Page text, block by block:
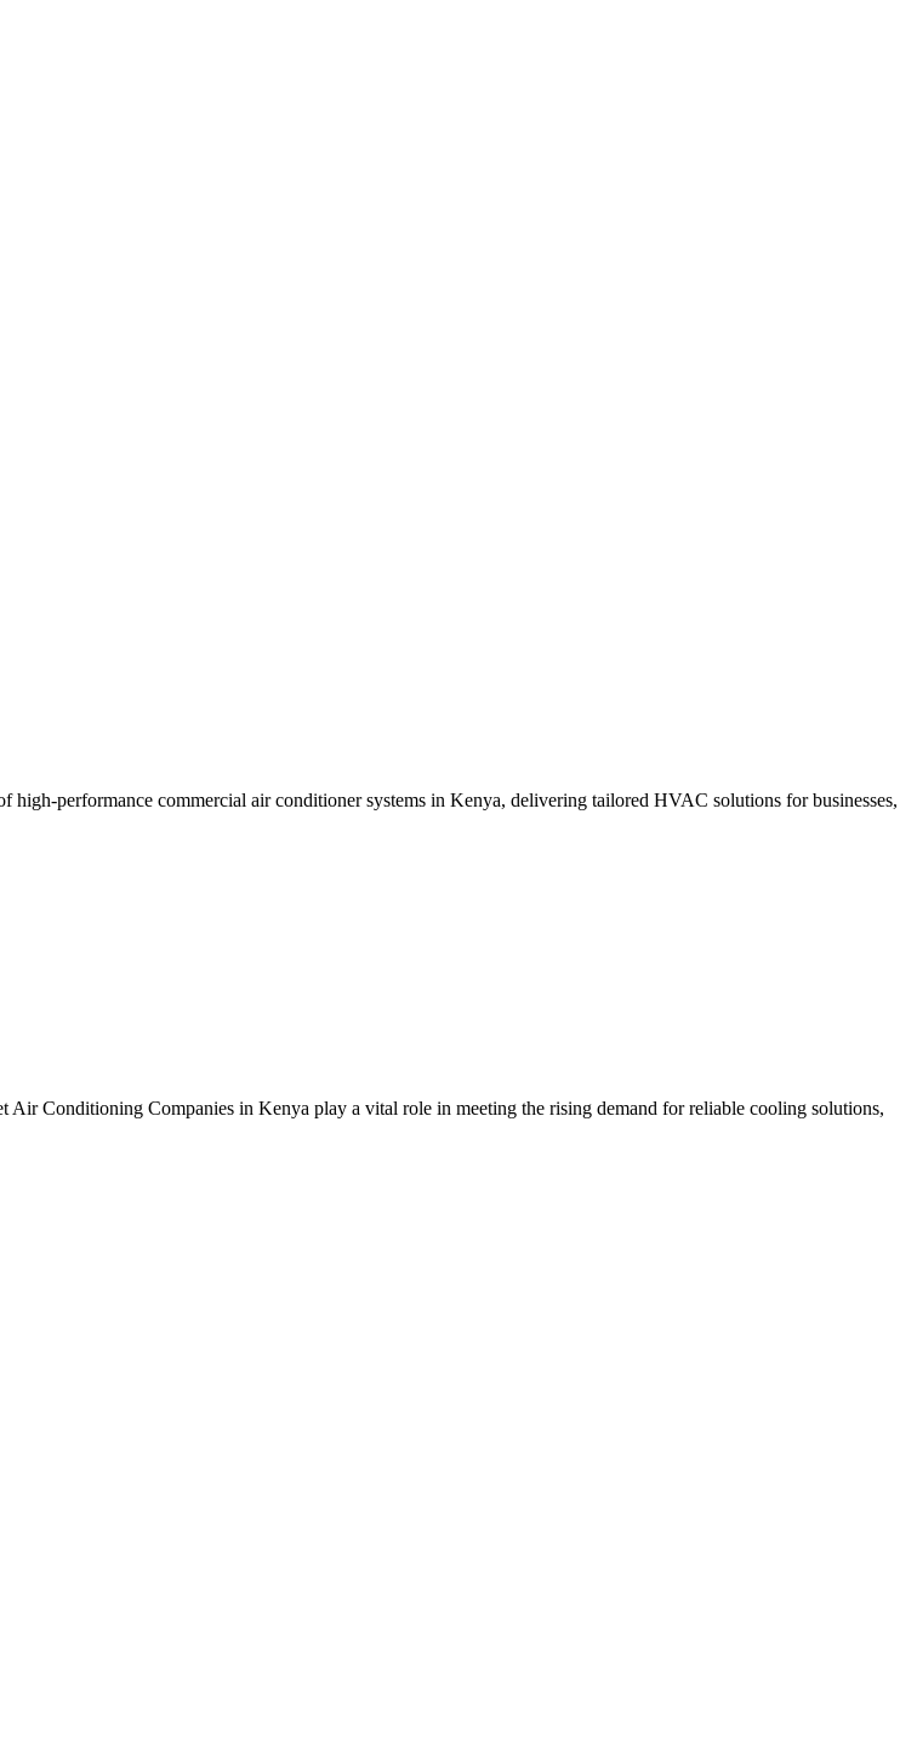
performance commercial air conditioner systems in Kenya, delivering tailored HVAC solutions for businesses,
Conditioning Companies in Kenya play a vital role in meeting the rising demand for reliable cooling solutions,